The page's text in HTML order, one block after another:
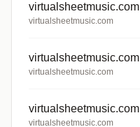
virtualsheetmusic.com
virtualsheetmusic.com
virtualsheetmusic.com
virtualsheetmusic.com
virtualsheetmusic.com
virtualsheetmusic.com